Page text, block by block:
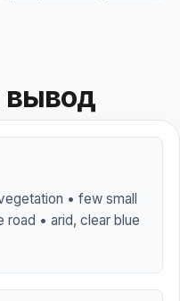
вывод
• few small
road • arid, clear blue